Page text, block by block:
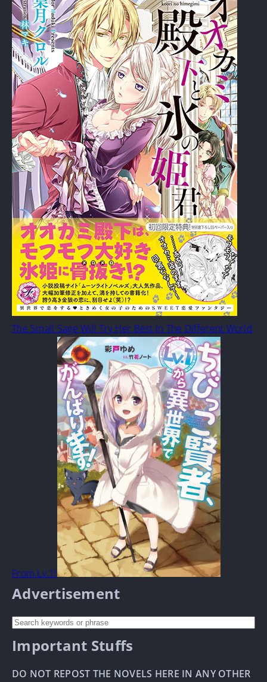
The Small Sage Will Try Her Best In The Different World
From Lv.1!
Advertisement
Important Stuffs
DO NOT REPOST THE NOVELS HERE IN ANY OTHER